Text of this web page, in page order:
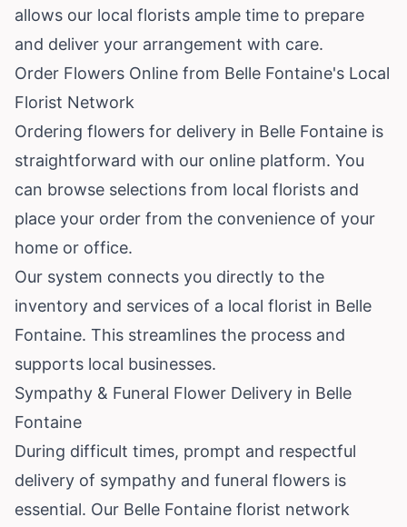
allows our local florists ample time to prepare
and deliver your arrangement with care.
Order Flowers Online from Belle Fontaine's Local
Florist Network
Ordering flowers for delivery in Belle Fontaine is
straightforward with our online platform. You
can browse selections from local florists and
place your order from the convenience of your
home or office.
Our system connects you directly to the
inventory and services of a local florist in Belle
Fontaine. This streamlines the process and
supports local businesses.
Sympathy & Funeral Flower Delivery in Belle
Fontaine
During difficult times, prompt and respectful
delivery of sympathy and funeral flowers is
essential. Our Belle Fontaine florist network